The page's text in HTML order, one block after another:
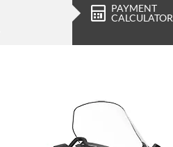
PAYMENT
CALCULATOR